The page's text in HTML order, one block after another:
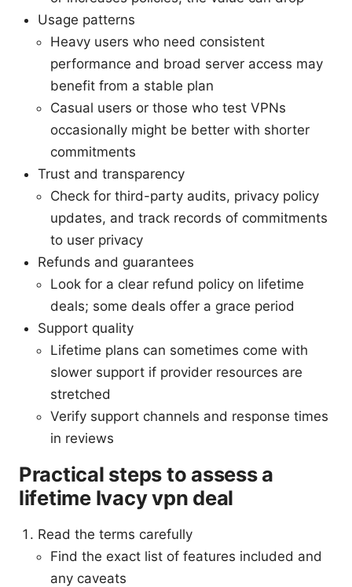
Usage patterns
Heavy users who need consistent
performance and broad server access may
benefit from a stable plan
Casual users or those who test VPNs
occasionally might be better with shorter
commitments
Trust and transparency
Check for third-party audits, privacy policy
updates, and track records of commitments
to user privacy
Refunds and guarantees
Look for a clear refund policy on lifetime
deals; some deals offer a grace period
Support quality
Lifetime plans can sometimes come with
slower support if provider resources are
stretched
Verify support channels and response times
in reviews
Practical steps to assess a
lifetime Ivacy vpn deal
Read the terms carefully
Find the exact list of features included and
any caveats